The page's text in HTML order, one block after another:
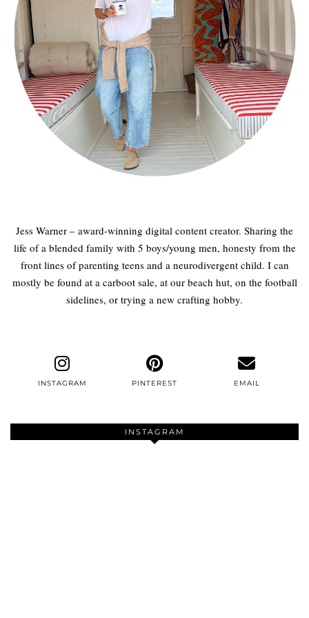
Jess Warner – award-winning digital content creator. Sharing the
life of a blended family with 5 boys/young men, honesty from the
front lines of parenting teens and a neurodivergent child. I can
mostly be found at a carboot sale, at our beach hut, on the football
sidelines, or trying a new crafting hobby.
INSTAGRAM PINTEREST EMAIL
INSTAGRAM